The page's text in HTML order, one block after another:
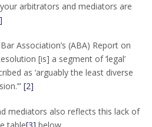
arbitrators and mediators are
Association’s (ABA) Report on
[is] a segment of ‘legal’
as ‘arguably the least diverse
[2]
mediators also reflects this lack of